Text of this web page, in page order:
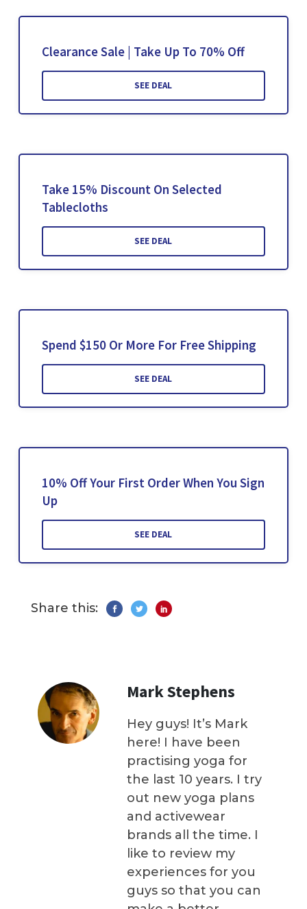
Clearance Sale | Take Up To 70% Off
SEE DEAL
Take 15% Discount On Selected
Tablecloths
SEE DEAL
Spend $150 Or More For Free Shipping
SEE DEAL
10% Off Your First Order When You Sign
Up
SEE DEAL
Share this:
Mark Stephens
Hey guys! It’s Mark
here! I have been
practising yoga for
the last 10 years. I try
out new yoga plans
and activewear
brands all the time. I
like to review my
experiences for you
guys so that you can